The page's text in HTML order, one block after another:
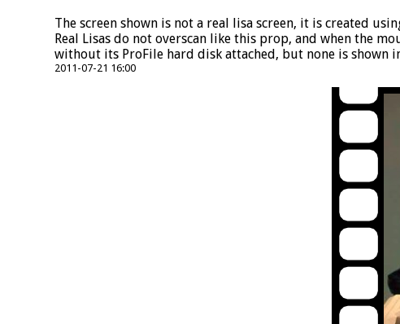
The screen shown is not a real lisa screen, it is created
Real Lisas do not overscan like this prop, and when the
without its ProFile hard disk attached, but none is shown
2011-07-21 16:00